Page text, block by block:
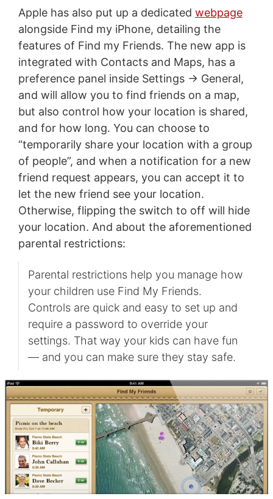
Apple has also put up a dedicated webpage
alongside Find my iPhone, detailing the
features of Find my Friends. The new app is
integrated with Contacts and Maps, has a
preference panel inside Settings -> General,
and will allow you to find friends on a map,
but also control how your location is shared,
and for how long. You can choose to
“temporarily share your location with a group
of people”, and when a notification for a new
friend request appears, you can accept it to
let the new friend see your location.
Otherwise, flipping the switch to off will hide
your location. And about the aforementioned
parental restrictions:
Parental restrictions help you manage how
your children use Find My Friends.
Controls are quick and easy to set up and
require a password to override your
settings. That way your kids can have fun
— and you can make sure they stay safe.